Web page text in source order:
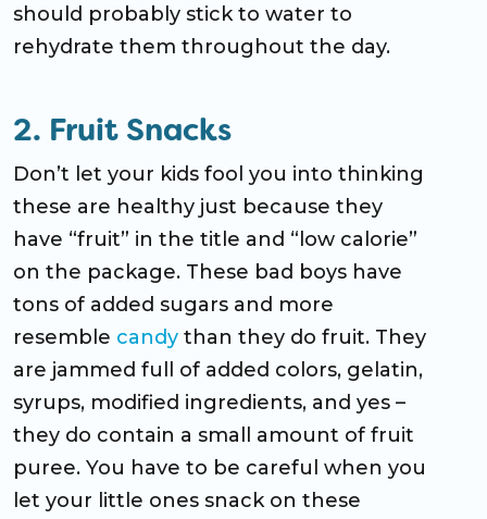
should probably stick to water to
rehydrate them throughout the day.
2. Fruit Snacks
Don’t let your kids fool you into thinking
these are healthy just because they
have “fruit” in the title and “low calorie”
on the package. These bad boys have
tons of added sugars and more
resemble candy than they do fruit. They
are jammed full of added colors, gelatin,
syrups, modified ingredients, and yes –
they do contain a small amount of fruit
puree. You have to be careful when you
let your little ones snack on these